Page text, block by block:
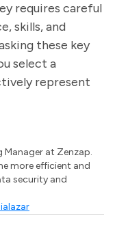
requires careful
skills, and
these key
select a
represent
Manager at Zenzap.
more efficient and
security and